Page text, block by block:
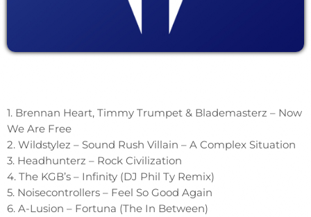
1. Brennan Heart, Timmy Trumpet & Blademasterz – Now
We Are Free
2. Wildstylez – Sound Rush Villain – A Complex Situation
3. Headhunterz – Rock Civilization
4. The KGB’s – Infinity (DJ Phil Ty Remix)
5. Noisecontrollers – Feel So Good Again
6. A-Lusion – Fortuna (The In Between)